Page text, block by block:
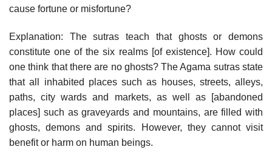
cause fortune or misfortune?
Explanation: The sutras teach that ghosts or demons
constitute one of the six realms [of existence]. How could
one think that there are no ghosts? The Agama sutras state
that all inhabited places such as houses, streets, alleys,
paths, city wards and markets, as well as [abandoned
places] such as graveyards and mountains, are filled with
ghosts, demons and spirits. However, they cannot visit
benefit or harm on human beings.